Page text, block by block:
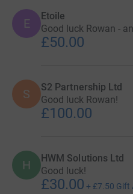
E
Etoile
Good luck Rowan -
£50.00
S S2 Partnership Ltd
Good luck Rowan!
£100.00
H HWM Solutions Ltd
Good luck!
£30.00 + £7.50 Gift